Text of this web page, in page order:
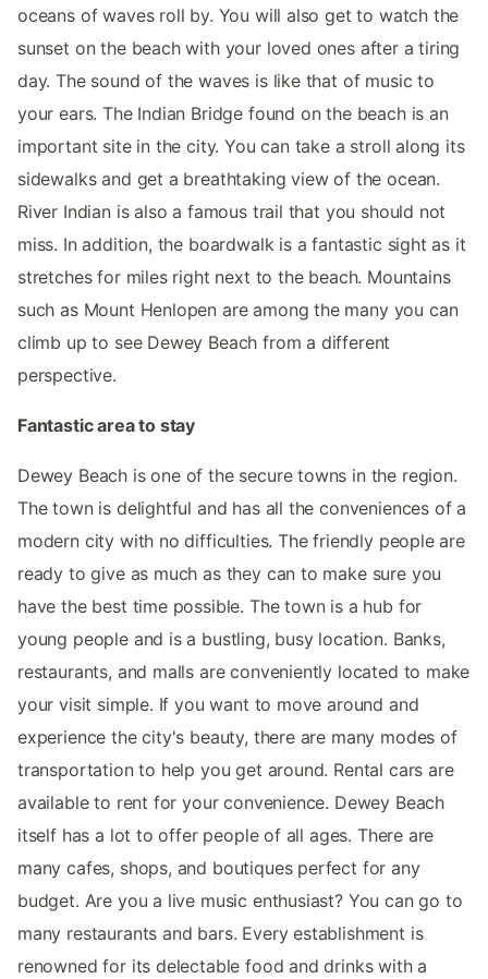
oceans of waves roll by. You will also get to watch the
sunset on the beach with your loved ones after a tiring
day. The sound of the waves is like that of music to
your ears. The Indian Bridge found on the beach is an
important site in the city. You can take a stroll along its
sidewalks and get a breathtaking view of the ocean.
River Indian is also a famous trail that you should not
miss. In addition, the boardwalk is a fantastic sight as it
stretches for miles right next to the beach. Mountains
such as Mount Henlopen are among the many you can
climb up to see Dewey Beach from a different
perspective.
Fantastic area to stay
Dewey Beach is one of the secure towns in the region.
The town is delightful and has all the conveniences of a
modern city with no difficulties. The friendly people are
ready to give as much as they can to make sure you
have the best time possible. The town is a hub for
young people and is a bustling, busy location. Banks,
restaurants, and malls are conveniently located to make
your visit simple. If you want to move around and
experience the city's beauty, there are many modes of
transportation to help you get around. Rental cars are
available to rent for your convenience. Dewey Beach
itself has a lot to offer people of all ages. There are
many cafes, shops, and boutiques perfect for any
budget. Are you a live music enthusiast? You can go to
many restaurants and bars. Every establishment is
renowned for its delectable food and drinks with a